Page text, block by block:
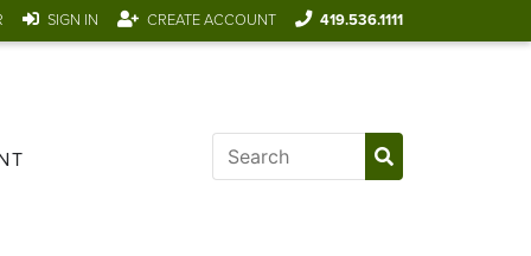
SIGN IN CREATE ACCOUNT 419.536.1111